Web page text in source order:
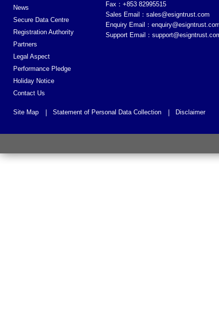
News
Secure Data Centre
Registration Authority
Partners
Legal Aspect
Performance Pledge
Holiday Notice
Contact Us
Fax：+853 82995515
Sales Email：sales@esigntrust.com
Enquiry Email：
Support Email：
Site Map Statement of Personal Data Collection Disclaimer